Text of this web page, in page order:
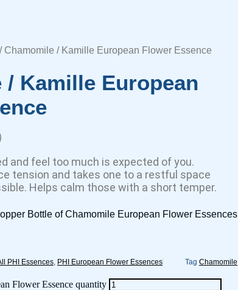
/ Chamomile / Kamille European Flower Essence
/ Kamille European
and feel too much is expected of you.
tension and takes one to a restful space
Helps calm those with a short temper.
Bottle of Chamomile European Flower Essences
PHI Essences, PHI European Flower Essences Tag Chamomile
Flower Essence quantity